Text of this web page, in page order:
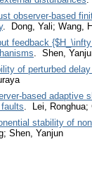
observer-based
. Dong, Yali; Wang,
feedback
. Shen,
of perturbed
based adaptive
. Lei, Ronghua;
stability of
Shen, Yanjun